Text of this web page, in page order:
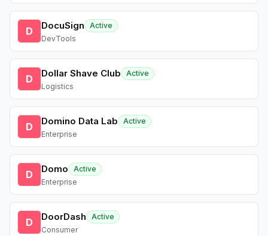
D DocuSign
Active
DevTools
D Dollar Shave Club
Active
Logistics
D Domino Data Lab
Active
Enterprise
D Domo
Active
Enterprise
D DoorDash
Active
Consumer